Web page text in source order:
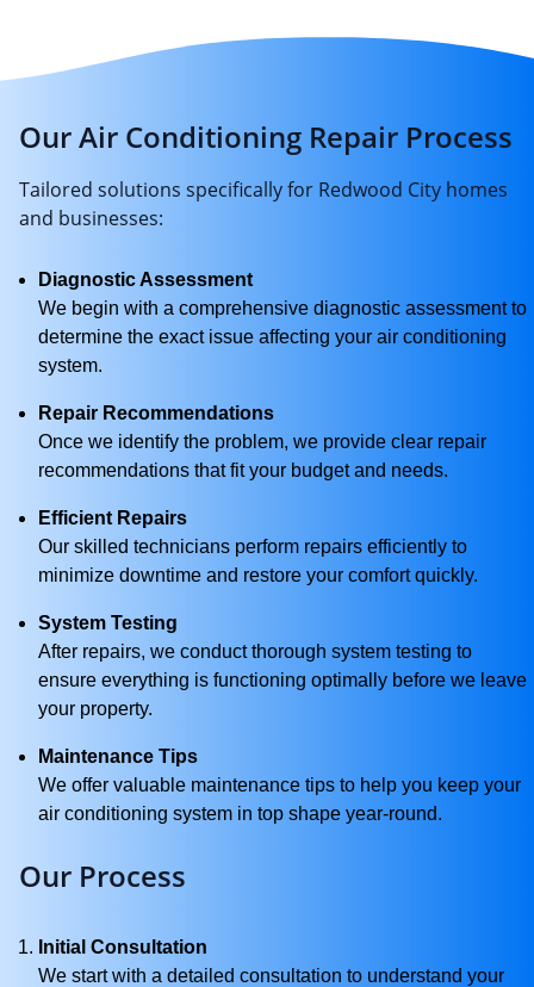
Our Air Conditioning Repair Process
Tailored solutions specifically for Redwood City homes
and businesses:
Diagnostic Assessment
We begin with a comprehensive diagnostic assessment to
determine the exact issue affecting your air conditioning
system.
Repair Recommendations
Once we identify the problem, we provide clear repair
recommendations that fit your budget and needs.
Efficient Repairs
Our skilled technicians perform repairs efficiently to
minimize downtime and restore your comfort quickly.
System Testing
After repairs, we conduct thorough system testing to
ensure everything is functioning optimally before we leave
your property.
Maintenance Tips
We offer valuable maintenance tips to help you keep your
air conditioning system in top shape year-round.
Our Process
Initial Consultation
We start with a detailed consultation to understand your